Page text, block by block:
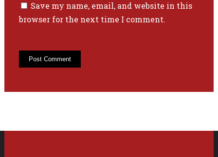
Save my name, email, and website in this
browser for the next time I comment.